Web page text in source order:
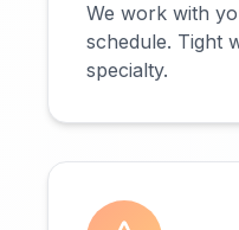
We work with
schedule. Tight
specialty.